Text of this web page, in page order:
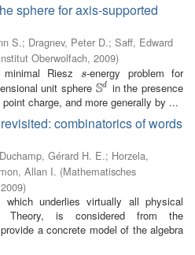
sphere for axis-supported
S.; Dragnev, Peter D.; Saff, Edward
Oberwolfach, 2009)
Riesz
s
s-energy problem for
unit sphere Sd
Sd in the presence
charge, and more generally by ...
combinatorics of words
Duchamp, Gérard H. E.; Horzela,
Allan I. (Mathematisches
2009)
which underlies virtually all physical
Theory, is considered from the
a concrete model of the algebra